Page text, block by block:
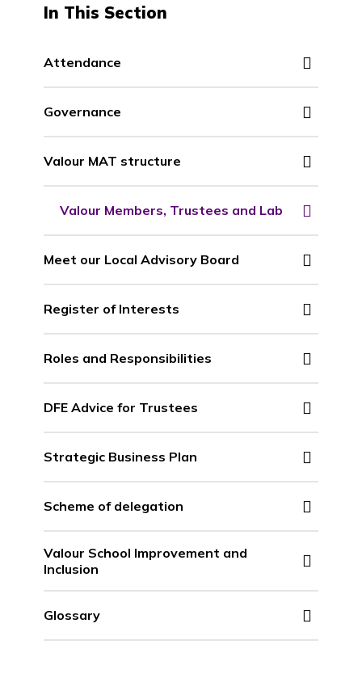
In This Section
Attendance
Governance
Valour MAT structure
Valour Members, Trustees and Lab
Meet our Local Advisory Board
Register of Interests
Roles and Responsibilities
DFE Advice for Trustees
Strategic Business Plan
Scheme of delegation
Valour School Improvement and
Inclusion
Glossary